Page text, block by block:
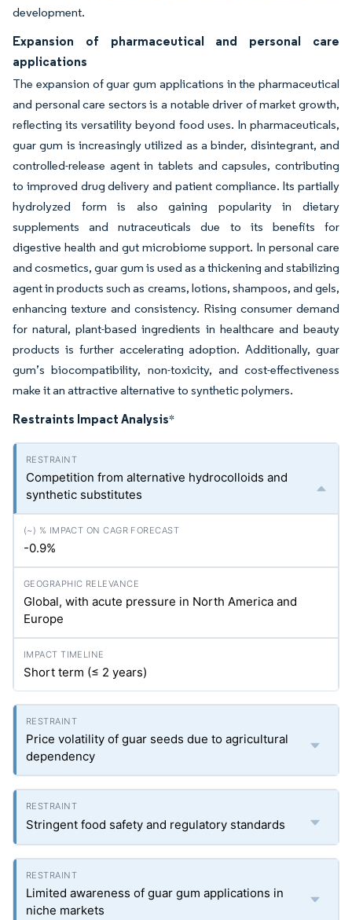
development.
Expansion of pharmaceutical and personal care
applications
The expansion of guar gum applications in the pharmaceutical
and personal care sectors is a notable driver of market growth,
reflecting its versatility beyond food uses. In pharmaceuticals,
guar gum is increasingly utilized as a binder, disintegrant, and
controlled-release agent in tablets and capsules, contributing
to improved drug delivery and patient compliance. Its partially
hydrolyzed form is also gaining popularity in dietary
supplements and nutraceuticals due to its benefits for
digestive health and gut microbiome support. In personal care
and cosmetics, guar gum is used as a thickening and stabilizing
agent in products such as creams, lotions, shampoos, and gels,
enhancing texture and consistency. Rising consumer demand
for natural, plant-based ingredients in healthcare and beauty
products is further accelerating adoption. Additionally, guar
gum’s biocompatibility, non-toxicity, and cost-effectiveness
make it an attractive alternative to synthetic polymers.
Restraints Impact Analysis*
Competition from alternative hydrocolloids and
synthetic substitutes
-0.9%
Global, with acute pressure in North America and
Europe
Short term (≤ 2 years)
Price volatility of guar seeds due to agricultural
dependency
Stringent food safety and regulatory standards
Limited awareness of guar gum applications in
niche markets